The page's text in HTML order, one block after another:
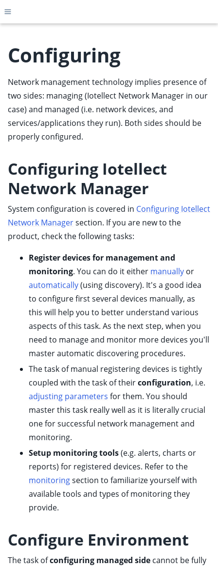
Toggle site navigation sidebar
child pages in navigation
child pages in navigation
child pages in navigation
child pages in navigation
child pages in navigation
child pages in navigation
child pages in navigation
child pages in navigation
child pages in navigation
child pages in navigation
child pages in navigation
child pages in navigation
child pages in navigation
child pages in navigation
child pages in navigation
child pages in navigation
child pages in navigation
child pages in navigation
child pages in navigation
child pages in navigation
child pages in navigation
child pages in navigation
child pages in navigation
child pages in navigation
Configuring
Network management technology implies presence of
two sides: managing (Iotellect Network Manager in our
case) and managed (i.e. network devices, and
services/applications they run). Both sides should be
properly configured.
Configuring Iotellect
Network Manager
System configuration is covered in Configuring Iotellect
Network Managersection. If you are new to the
product, check the following tasks:
Register devices for management and
monitoring. You can do it either manually or
automatically(using discovery). It's a good idea
to configure first several devices manually, as
this will help you to better understand various
aspects of this task. As the next step, when you
need to manage and monitor more devices you'll
master automatic discovering procedures.
The task of manual registering devices is tightly
coupled with the task of theirconfiguration, i.e.
adjusting parameters for them. You should
master this task really well as it is literally crucial
one for successful network management and
monitoring.
Setup monitoring tools(e.g. alerts, charts or
reports) for registered devices. Refer to the
monitoringsection to familiarize yourself with
available tools and types of monitoring they
provide.
Configure Environment
The task ofconfiguring managed side cannot be fully